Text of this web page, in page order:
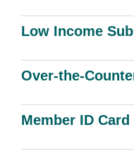
Low Income
Over-the-
Member ID Card